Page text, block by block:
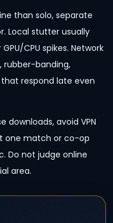
than solo, separate
Local stutter usually
CPU spikes. Network
rubber-banding,
respond late even
downloads, avoid VPN
one match or co-op
Do not judge online
area.